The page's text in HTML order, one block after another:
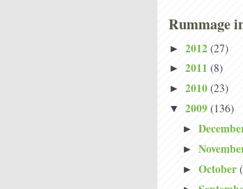
Rummage
► 2012 (27)
► 2011 (8)
► 2010 (23)
▼ 2009 (136)
►
►
► October